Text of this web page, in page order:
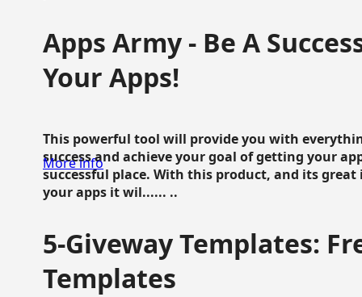
Apps Army - Be A
Your Apps!
This powerful tool will provide you with
success and achieve your goal of getting your
successful place. With this product, and its
your apps it wil...... ..
More info
5-Giveway Templates:
Templates